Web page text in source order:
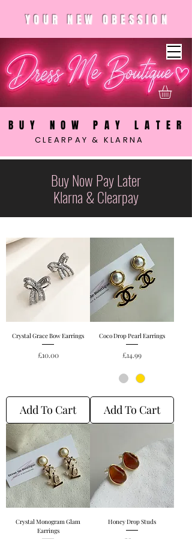
BUY NOW PAY LATER
CLEARPAY & KLARNA
YOUR NEW OBESSION
Buy Now Pay Later
Klarna & Clearpay
Crystal Grace Bow Earrings
Price
£10.00
Add To Cart
Coco Drop Pearl Earrings
Price
£14.99
Add To Cart
Crystal Monogram Glam
Earrings
Honey Drop Studs